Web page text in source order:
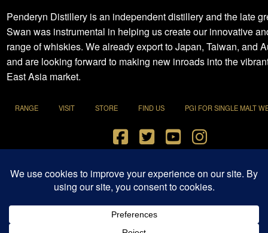
Penderyn Distillery is an independent distillery and the late
Swan was instrumental in helping us create our innovative
range of whiskies. We already export to Japan, Taiwan, and
and are looking forward to making new inroads into the
East Asia market.
RANGE VISIT STORE FIND US PGI FOR SINGLE MALT
Terms and Conditions